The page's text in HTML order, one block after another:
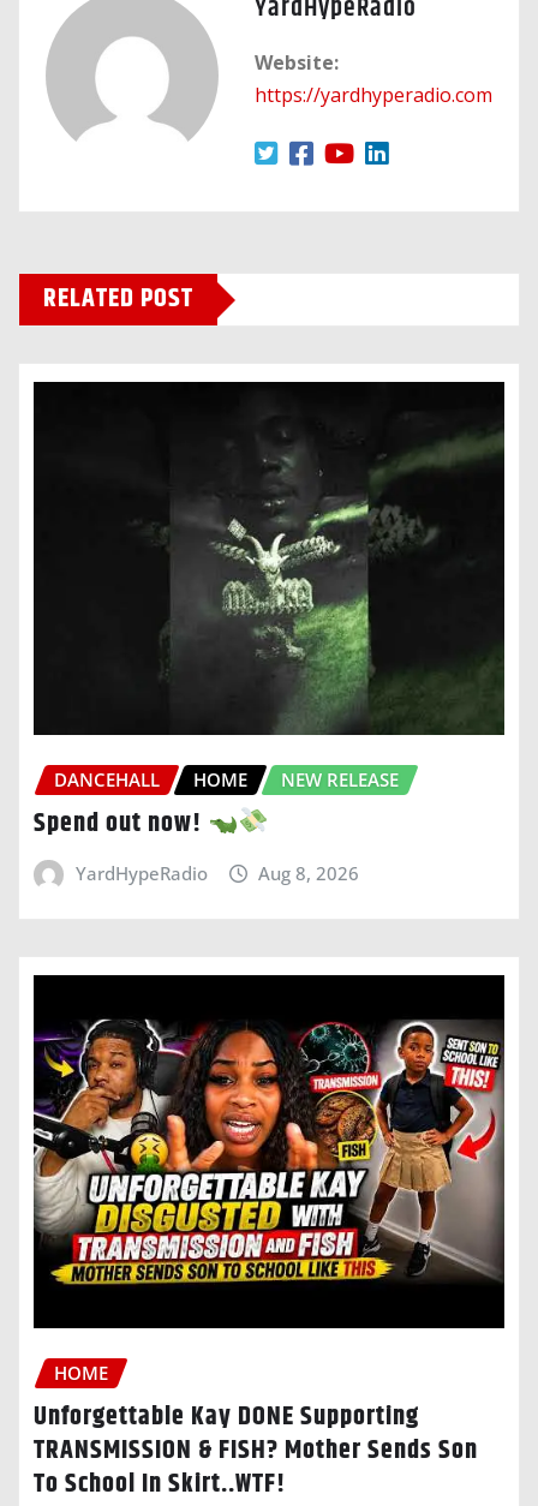
YardHypeRadio
Website:
https://yardhyperadio.com
RELATED POST
DANCEHALL HOME NEW RELEASE
Spend out now!
YardHypeRadio Aug 8, 2026
HOME
Unforgettable Kay DONE Supporting
TRANSMISSION & FISH? Mother Sends Son
To School In Skirt..WTF!